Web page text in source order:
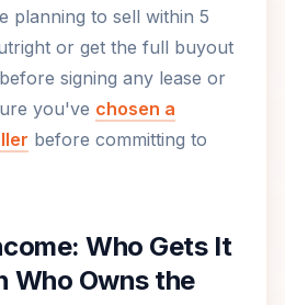
planning to sell within 5
or get the full buyout
signing any lease or
you've chosen a
before committing to
Who Gets It
Who Owns the